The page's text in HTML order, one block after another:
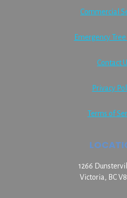
Commercial
Emergency
Contact
Privacy
Terms of
1266
Victoria, BC